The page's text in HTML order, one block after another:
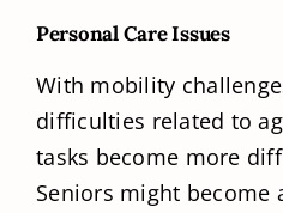
Personal Care Issues
With mobility
difficulties related to
tasks become more
Seniors might